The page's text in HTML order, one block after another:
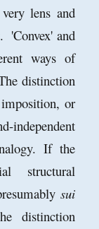
lens and
'Convex' and
ways of
distinction
or
independent
If the
structural
sui
distinction